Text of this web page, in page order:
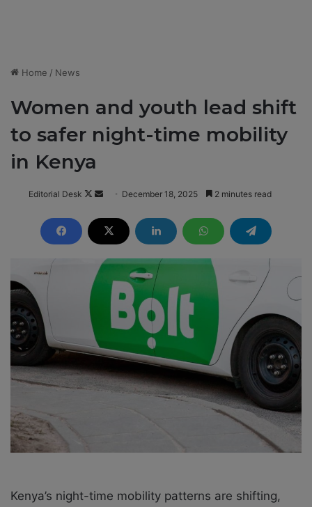
Home / News
Women and youth lead shift
to safer night-time mobility
in Kenya
Editorial Desk
F
l
w
n
d
a
December 18, 2025 2 minutes read
Kenya’s night-time mobility patterns are shifting,